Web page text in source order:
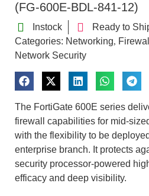
(FG-600E-BDL-841-12)
Instock
Ready to
Categories: Networking,
Network Security
The FortiGate 600E series
firewall capabilities for mid-
with the flexibility to be
enterprise branch. It protects
security processor-powered
efficacy and deep visibility.